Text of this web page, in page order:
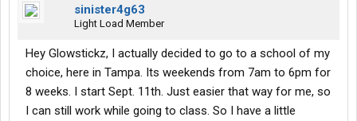
sinister4g63
Light Load Member
Hey Glowstickz, I actually decided to go to a school of my
choice, here in Tampa. Its weekends from 7am to 6pm for
8 weeks. I start Sept. 11th. Just easier that way for me, so
I can still work while going to class. So I have a little